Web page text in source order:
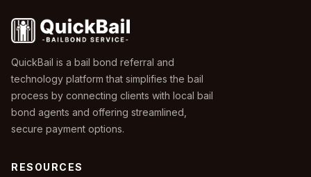
QuickBail is a bail bond referral and
technology platform that simplifies the bail
process by connecting clients with local bail
bond agents and offering streamlined,
secure payment options.
RESOURCES